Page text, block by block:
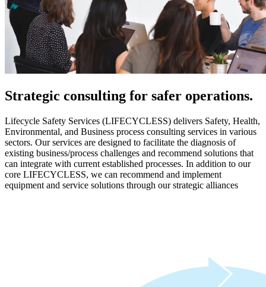
Strategic consulting for safer operations.
Lifecycle Safety Services (LIFECYCLESS) delivers Safety, Health,
Environmental, and Business process consulting services in various
sectors. Our services are designed to facilitate the diagnosis of
existing business/process challenges and recommend solutions that
can integrate with current established processes. In addition to our
core LIFECYCLESS, we can recommend and implement
equipment and service solutions through our strategic alliances